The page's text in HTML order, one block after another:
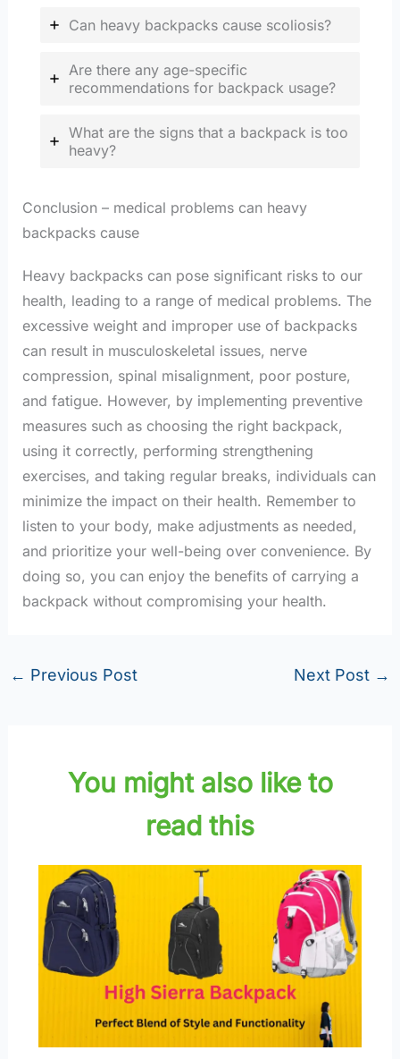
Can heavy backpacks cause scoliosis?
Are there any age-specific
recommendations for backpack usage?
What are the signs that a backpack is too
heavy?
Conclusion – medical problems can heavy
backpacks cause
Heavy backpacks can pose significant risks to our
health, leading to a range of medical problems. The
excessive weight and improper use of backpacks
can result in musculoskeletal issues, nerve
compression, spinal misalignment, poor posture,
and fatigue. However, by implementing preventive
measures such as choosing the right backpack,
using it correctly, performing strengthening
exercises, and taking regular breaks, individuals can
minimize the impact on their health. Remember to
listen to your body, make adjustments as needed,
and prioritize your well-being over convenience. By
doing so, you can enjoy the benefits of carrying a
backpack without compromising your health.
← Previous Post Next Post →
You might also like to
read this